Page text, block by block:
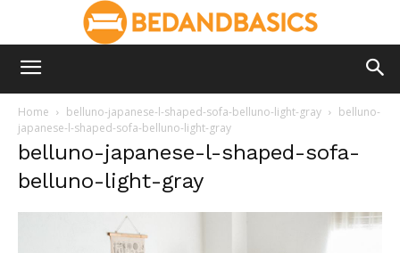
Home belluno-japanese-l-shaped-sofa-belluno-light-gray
belluno-
japanese-l-shaped-sofa-belluno-light-gray
belluno-japanese-l-shaped-sofa-
belluno-light-gray